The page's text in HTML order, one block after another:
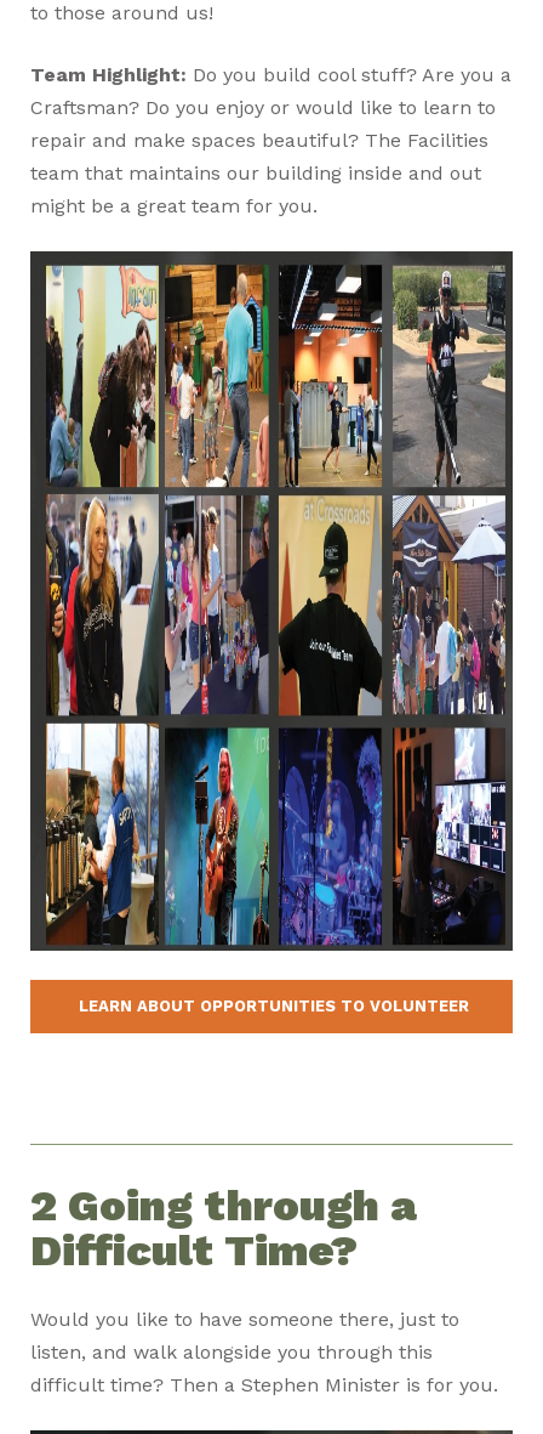
to those around us!
Team Highlight: Do you build cool stuff? Are you a
Craftsman? Do you enjoy or would like to learn to
repair and make spaces beautiful? The Facilities
team that maintains our building inside and out
might be a great team for you.
LEARN ABOUT OPPORTUNITIES TO VOLUNTEER
2 Going through a
Difficult Time?
Would you like to have someone there, just to
listen, and walk alongside you through this
difficult time? Then a Stephen Minister is for you.